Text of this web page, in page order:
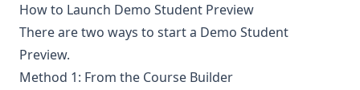
How to Launch Demo Student Preview
There are two ways to start a Demo Student
Preview.
Method 1: From the Course Builder